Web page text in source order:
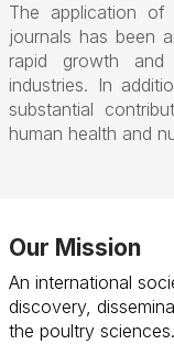
The application of
journals has been
rapid growth
industries. In
substantial
human health and
Our Mission
An international
discovery,
the poultry sciences.